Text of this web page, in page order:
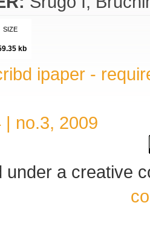
SIZE
kb
ipaper -
| no.3, 2009
under a creative